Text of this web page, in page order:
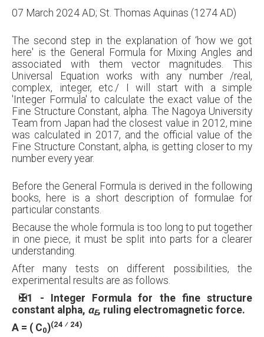
Contact
07 March 2024 AD; St. Thomas Aquinas (1274 AD)
The second step in the explanation of ‘how we got
here' is the General Formula for Mixing Angles and
associated with them vector magnitudes. This
Universal Equation works with any number /real,
complex, integer, etc./ I will start with a simple
'Integer Formula' to calculate the exact value of the
Fine Structure Constant, alpha. The Nagoya University
Team from Japan had the closest value in 2012, mine
was calculated in 2017, and the official value of the
Fine Structure Constant, alpha, is getting closer to my
number every year.
Before the General Formula is derived in the following
books, here is a short description of formulae for
particular constants.
Because the whole formula is too long to put together
in one piece, it must be split into parts for a clearer
understanding.
After many tests on different possibilities, the
experimental results are as follows.
✠1 - Integer Formula for the fine structure
constant alpha, αE, ruling electromagnetic force.
A = ( C0)(24 ⁄ 24)